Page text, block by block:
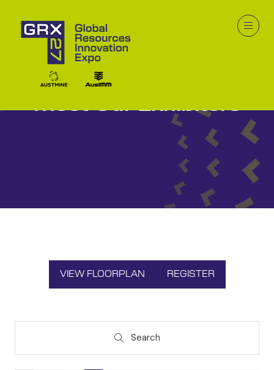
VIEW FLOORPLAN
(OPENS
NEW
REGISTER
(OPENS
NEW
Search
Search